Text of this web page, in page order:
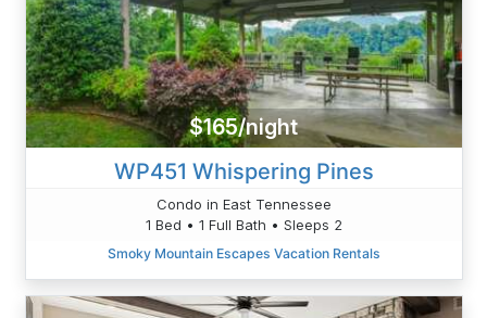
$165/night
WP451 Whispering Pines
Condo in East Tennessee
1 Bed • 1 Full Bath • Sleeps 2
Smoky Mountain Escapes Vacation Rentals